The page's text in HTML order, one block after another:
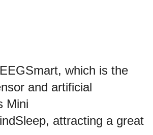
which is the
and artificial
Mini
attracting a great